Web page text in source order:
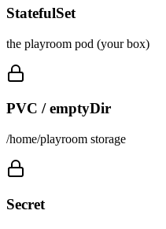
StatefulSet
the playroom pod (your box)
PVC / emptyDir
/home/playroom storage
Secret